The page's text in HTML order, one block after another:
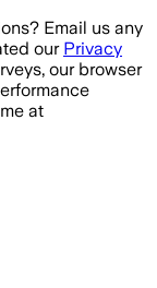
Email us any
our Privacy
our browser
at